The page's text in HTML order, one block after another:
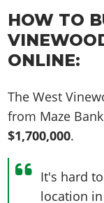
HOW TO
ONLINE:
The West
from Maze
$1,700,000.
It's hard
location